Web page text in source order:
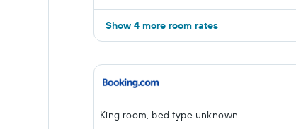
Show 4 more room rates
King room, bed type unknown